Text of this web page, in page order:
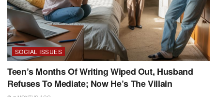
SOCIAL ISSUES
Teen’s Months Of Writing Wiped Out, Husband
Refuses To Mediate; Now He’s The Villain